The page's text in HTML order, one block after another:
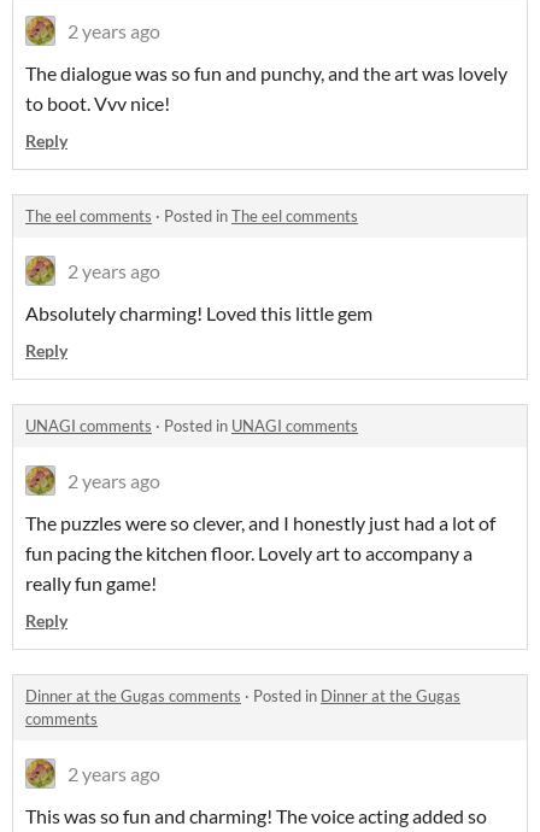
2 years ago
The dialogue was so fun and punchy, and the art was lovely
to boot. Vvv nice!
Reply
The eel comments · Posted inThe eel comments
2 years ago
Absolutely charming! Loved this little gem
Reply
UNAGI comments · Posted in UNAGI comments
2 years ago
The puzzles were so clever, and I honestly just had a lot of
fun pacing the kitchen floor. Lovely art to accompany a
really fun game!
Reply
Dinner at the Gugas comments · Posted in Dinner at the Gugas
comments
2 years ago
This was so fun and charming! The voice acting added so